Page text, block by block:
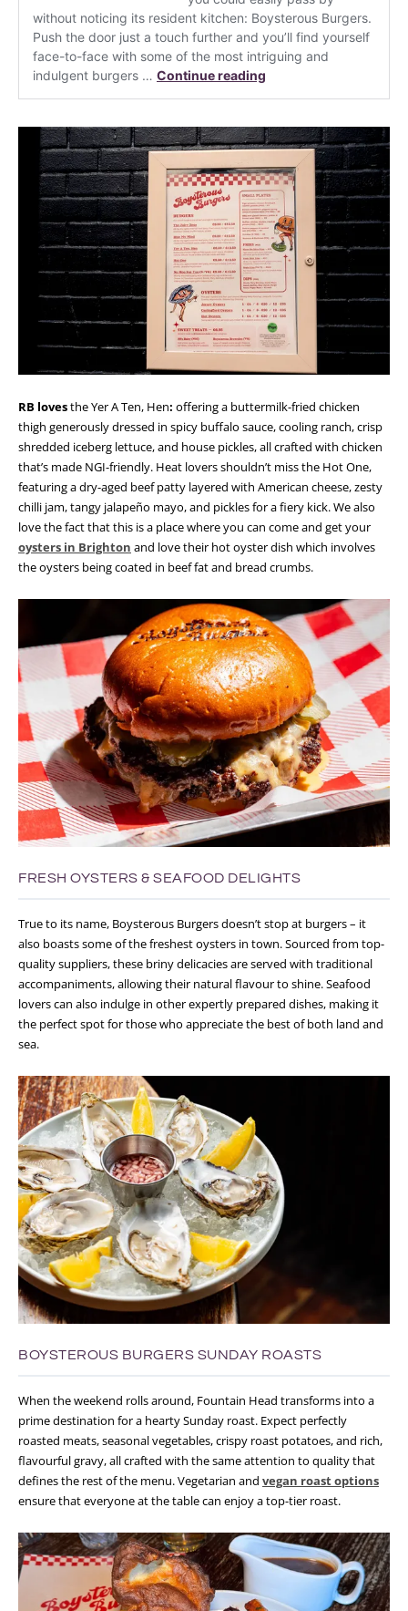
RB lovesthe Yer A Ten, Hen: offering a buttermilk-fried chicken
thigh generously dressed in spicy buffalo sauce, cooling ranch, crisp
shredded iceberg lettuce, and house pickles, all crafted with chicken
that’s made NGI-friendly. Heat lovers shouldn’t miss the Hot One,
featuring a dry-aged beef patty layered with American cheese, zesty
chilli jam, tangy jalapeño mayo, and pickles for a fiery kick. We also
love the fact that this is a place where you can come and get your
oysters in Brighton and love their hot oyster dish which involves
the oysters being coated in beef fat and bread crumbs.
FRESH OYSTERS & SEAFOOD DELIGHTS
True to its name, Boysterous Burgers doesn’t stop at burgers – it
also boasts some of the freshest oysters in town. Sourced from top-
quality suppliers, these briny delicacies are served with traditional
accompaniments, allowing their natural flavour to shine. Seafood
lovers can also indulge in other expertly prepared dishes, making it
the perfect spot for those who appreciate the best of both land and
sea.
BOYSTEROUS BURGERS SUNDAY ROASTS
When the weekend rolls around, Fountain Head transforms into a
prime destination for a hearty Sunday roast. Expect perfectly
roasted meats, seasonal vegetables, crispy roast potatoes, and rich,
flavourful gravy, all crafted with the same attention to quality that
defines the rest of the menu. Vegetarian and vegan roast options
ensure that everyone at the table can enjoy a top-tier roast.